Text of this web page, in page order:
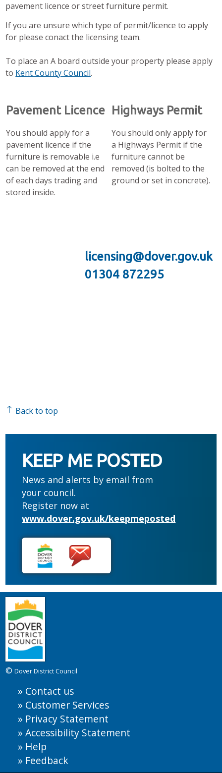
pavement licence or street furniture permit.
If you are unsure which type of permit/licence to apply
for please conact the licensing team.
To place an A board outside your property please apply
to Kent County Council.
Pavement Licence
You should apply for a
pavement licence if the
furniture is removable i.e
can be removed at the end
of each days trading and
stored inside.
Highways Permit
You should only apply for
a Highways Permit if the
furniture cannot be
removed (is bolted to the
ground or set in concrete).
licensing@dover.gov.uk
01304 872295
Back to top
KEEP ME POSTED
News and alerts by email from
your council.
Register now at
www.dover.gov.uk/keepmeposted
©Dover District Council
Contact us
Customer Services
Privacy Statement
Accessibility Statement
Help
Feedback